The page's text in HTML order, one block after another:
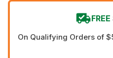
FREE
On Qualifying Orders of